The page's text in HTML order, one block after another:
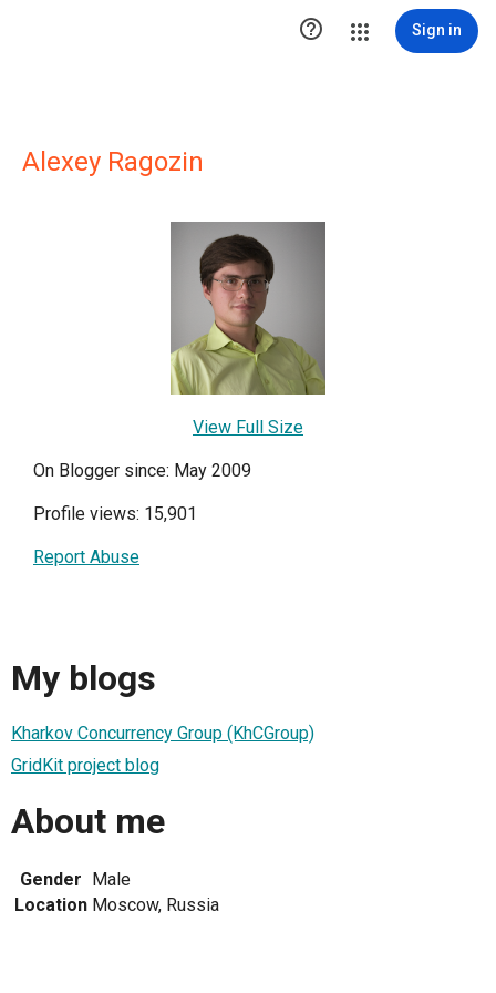
 Sign in
Alexey Ragozin
View Full Size
On Blogger since: May 2009
Profile views: 15,901
Report Abuse
My blogs
Kharkov Concurrency Group (KhCGroup)
GridKit project blog
About me
Gender
Male
Location Moscow, Russia